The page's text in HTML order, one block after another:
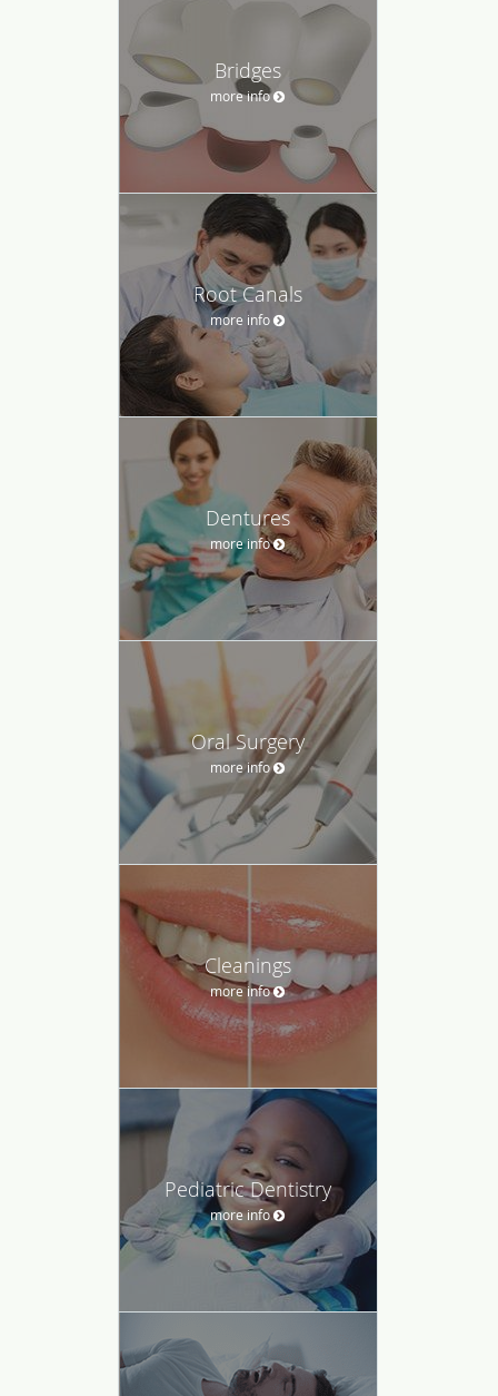
Bridges
more info
Root Canals
more info
Dentures
more info
Oral Surgery
more info
Cleanings
more info
Pediatric Dentistry
more info